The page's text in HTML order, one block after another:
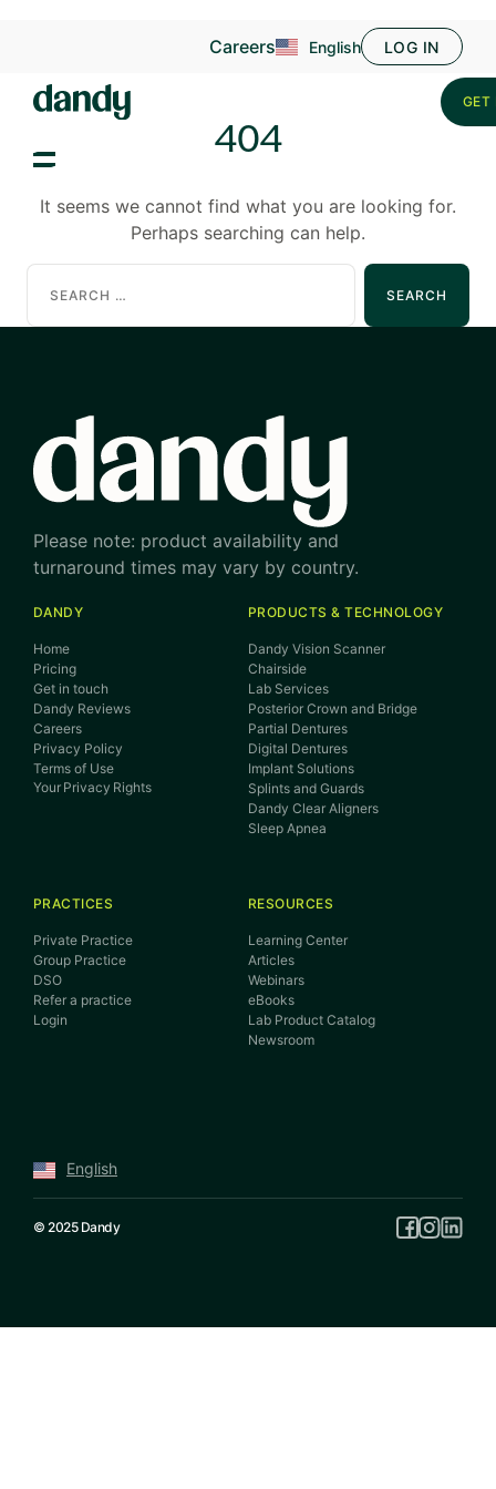
Careers English LOG IN
GET
404
It seems we cannot find what you are looking for.
Perhaps searching can help.
Please note: product availability and
turnaround times may vary by country.
DANDY
Home
Pricing
Get in touch
Dandy Reviews
Careers
Privacy Policy
Terms of Use
Your Privacy Rights
PRODUCTS & TECHNOLOGY
Dandy Vision Scanner
Chairside
Lab Services
Posterior Crown and Bridge
Partial Dentures
Digital Dentures
Implant Solutions
Splints and Guards
Dandy Clear Aligners
Sleep Apnea
PRACTICES
Private Practice
Group Practice
DSO
Refer a practice
Login
RESOURCES
Learning Center
Articles
Webinars
eBooks
Lab Product Catalog
Newsroom
English
© 2025 Dandy